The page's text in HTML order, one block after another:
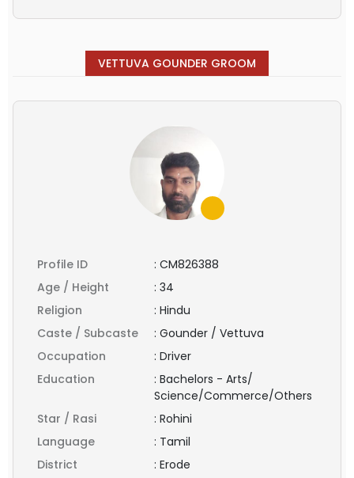
VETTUVA GOUNDER GROOM
Profile ID : CM826388
Age / Height
: 34
Religion
: Hindu
Caste / Subcaste
: Gounder / Vettuva
Occupation
: Driver
Education
: Bachelors - Arts/
Science/Commerce/Others
Star / Rasi
: Rohini
Language
: Tamil
District
: Erode